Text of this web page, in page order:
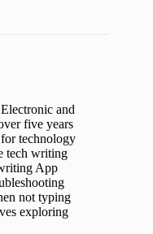
and
five years
technology
tech writing
App
not typing
exploring